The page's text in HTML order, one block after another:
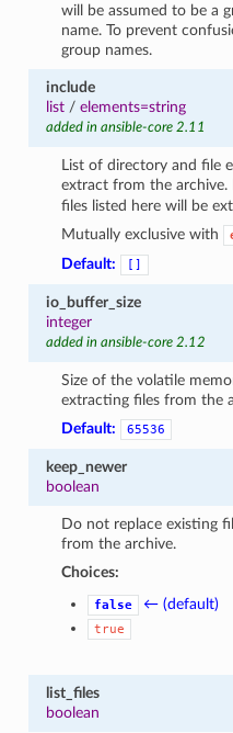
will be assumed to be a
name. To prevent
group names.
include
list/ elements=string
added in ansible-core 2.11
List of directory and file
extract from the archive.
files listed here will be
Mutually exclusive with
Default:
[]
io_buffer_size
integer
added in ansible-core 2.12
Size of the volatile
extracting files from the
Default:
65536
keep_newer
boolean
Do not replace existing
from the archive.
Choices:
false ← (default)
true
list_files
boolean